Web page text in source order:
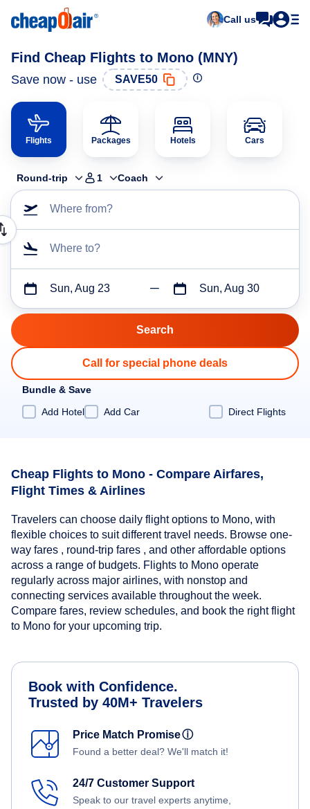
Call us
Find Cheap Flights to Mono (MNY)
Save now - use SAVE50
Flights Packages Hotels Cars
Round-trip 1 Coach
Where from?
Where to?
Sun, Aug 23 Sun, Aug 30
Call for special phone deals
Bundle & Save
Add Hotel
Add Car Direct Flights
Cheap Flights to Mono - Compare Airfares,
Flight Times & Airlines
Travelers can choose daily flight options to Mono, with
flexible choices to suit different travel needs. Browse one-
way fares , round-trip fares , and other affordable options
across a range of budgets. Flights to Mono operate
regularly across major airlines, with nonstop and
connecting services available throughout the week.
Compare fares, review schedules, and book the right flight
to Mono for your upcoming trip.
Book with Confidence.
Trusted by 40M+ Travelers
Price Match Promiseⓘ
Found a better deal? We'll match it!
24/7 Customer Support
Speak to our travel experts anytime,